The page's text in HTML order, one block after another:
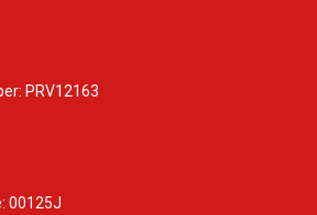
PRV12163
00125J